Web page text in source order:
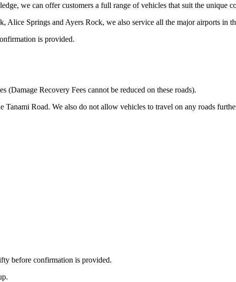
we can offer customers a full range of vehicles that suit the unique
Springs and Ayers Rock, we also service all the major airports in
is provided.
Recovery Fees cannot be reduced on these roads).
Road. We also do not allow vehicles to travel on any roads
before confirmation is provided.